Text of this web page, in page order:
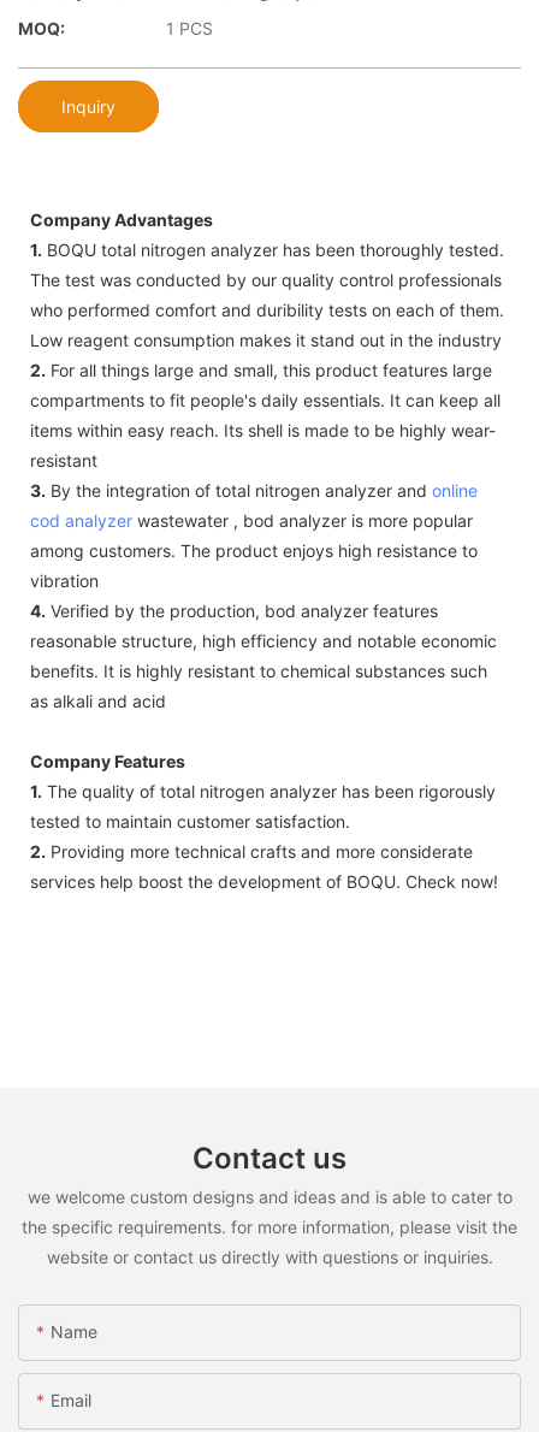
MOQ:
1 PCS
Inquiry
Company Advantages
1. BOQU total nitrogen analyzer has been thoroughly tested.
The test was conducted by our quality control professionals
who performed comfort and duribility tests on each of them.
Low reagent consumption makes it stand out in the industry
2. For all things large and small, this product features large
compartments to fit people's daily essentials. It can keep all
items within easy reach. Its shell is made to be highly wear-
resistant
3. By the integration of total nitrogen analyzer and online
cod analyzer wastewater , bod analyzer is more popular
among customers. The product enjoys high resistance to
vibration
4. Verified by the production, bod analyzer features
reasonable structure, high efficiency and notable economic
benefits. It is highly resistant to chemical substances such
as alkali and acid
Company Features
1. The quality of total nitrogen analyzer has been rigorously
tested to maintain customer satisfaction.
2. Providing more technical crafts and more considerate
services help boost the development of BOQU. Check now!
Contact us
we welcome custom designs and ideas and is able to cater to
the specific requirements. for more information, please visit the
website or contact us directly with questions or inquiries.
Name
Email